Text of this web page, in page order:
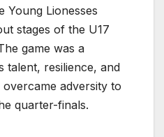
Young Lionesses
stages of the U17
game was a
talent, resilience, and
adversity to
quarter-finals.